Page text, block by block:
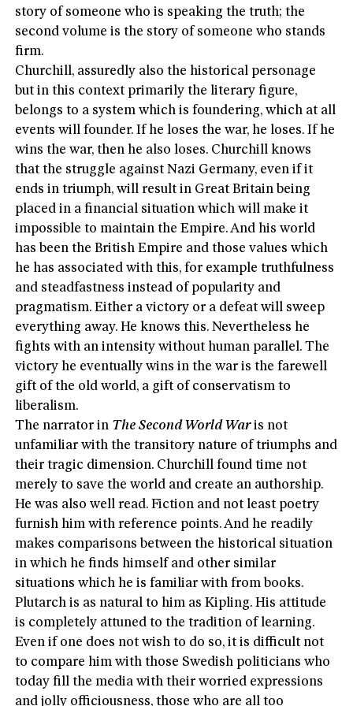
story of someone who is speaking the truth; the
second volume is the story of someone who stands
firm.
Churchill, assuredly also the historical personage
but in this context primarily the literary figure,
belongs to a system which is foundering, which at all
events will founder. If he loses the war, he loses. If he
wins the war, then he also loses. Churchill knows
that the struggle against Nazi Germany, even if it
ends in triumph, will result in Great Britain being
placed in a financial situation which will make it
impossible to maintain the Empire. And his world
has been the British Empire and those values which
he has associated with this, for example truthfulness
and steadfastness instead of popularity and
pragmatism. Either a victory or a defeat will sweep
everything away. He knows this. Nevertheless he
fights with an intensity without human parallel. The
victory he eventually wins in the war is the farewell
gift of the old world, a gift of conservatism to
liberalism.
The narrator in The Second World Waris not
unfamiliar with the transitory nature of triumphs and
their tragic dimension. Churchill found time not
merely to save the world and create an authorship.
He was also well read. Fiction and not least poetry
furnish him with reference points. And he readily
makes comparisons between the historical situation
in which he finds himself and other similar
situations which he is familiar with from books.
Plutarch is as natural to him as Kipling. His attitude
is completely attuned to the tradition of learning.
Even if one does not wish to do so, it is difficult not
to compare him with those Swedish politicians who
today fill the media with their worried expressions
and jolly officiousness, those who are all too